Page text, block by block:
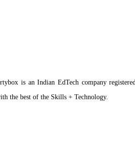
is an Indian EdTech company
the best of the Skills + Technology.